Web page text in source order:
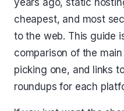
cheapest, and most
to the web. This guide
comparison of the
picking one, and links
roundups for each